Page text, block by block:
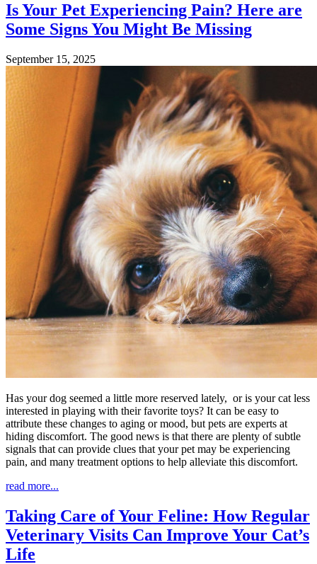
Is Your Pet Experiencing Pain? Here are
Some Signs You Might Be Missing
September 15, 2025
Has your dog seemed a little more reserved lately, or is your cat less
interested in playing with their favorite toys? It can be easy to
attribute these changes to aging or mood, but pets are experts at
hiding discomfort. The good news is that there are plenty of subtle
signals that can provide clues that your pet may be experiencing
pain, and many treatment options to help alleviate this discomfort.
read more...
Taking Care of Your Feline: How Regular
Veterinary Visits Can Improve Your Cat’s
Life